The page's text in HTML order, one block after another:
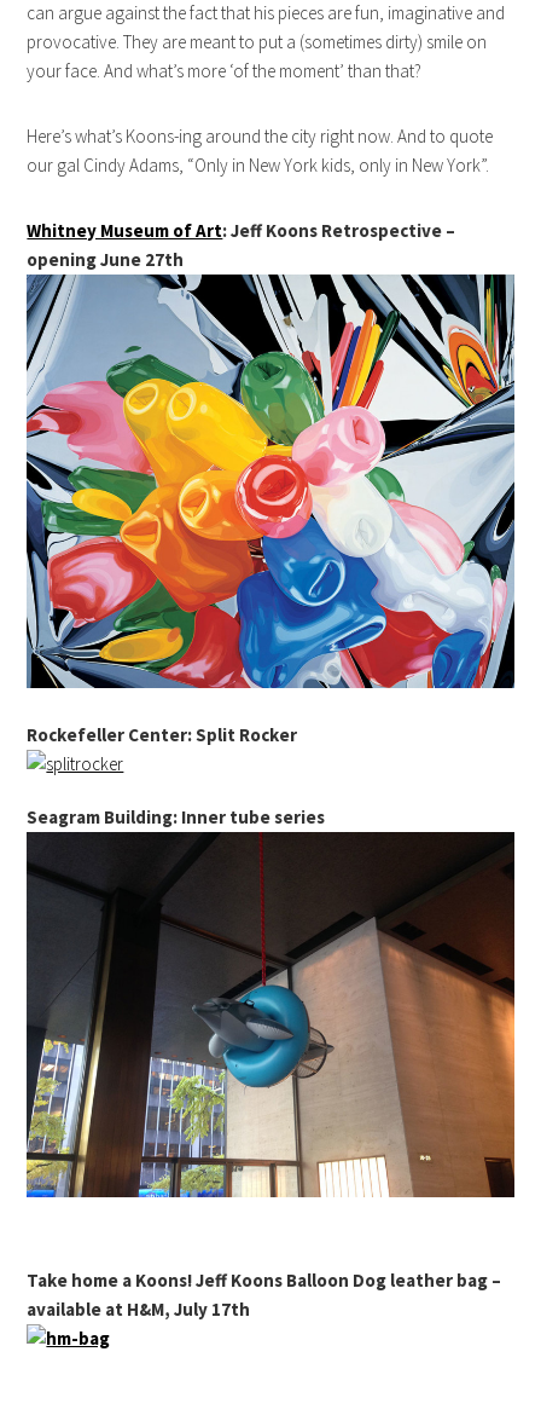
can argue against the fact that his pieces are fun, imaginative and
provocative. They are meant to put a (sometimes dirty) smile on
your face. And what’s more ‘of the moment’ than that?
Here’s what’s Koons-ing around the city right now. And to quote
our gal Cindy Adams, “Only in New York kids, only in New York”.
Whitney Museum of Art: Jeff Koons Retrospective –
opening June 27th
Rockefeller Center: Split Rocker
Seagram Building: Inner tube series
Take home a Koons! Jeff Koons Balloon Dog leather bag –
available at H&M, July 17th